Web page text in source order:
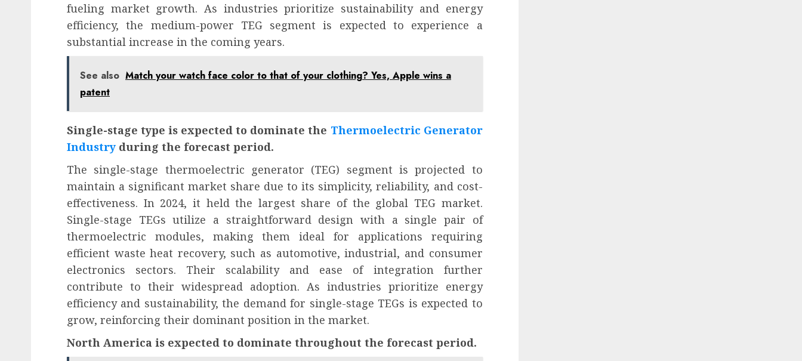
fueling market growth. As industries prioritize sustainability and energy
efficiency, the medium-power TEG segment is expected to experience a
substantial increase in the coming years.
See also Match your watch face color to that of your clothing? Yes, Apple wins a
patent
Single-stage type is expected to dominate the Thermoelectric Generator
Industry during the forecast period.
The single-stage thermoelectric generator (TEG) segment is projected to
maintain a significant market share due to its simplicity, reliability, and cost-
effectiveness. In 2024, it held the largest share of the global TEG market.
Single-stage TEGs utilize a straightforward design with a single pair of
thermoelectric modules, making them ideal for applications requiring
efficient waste heat recovery, such as automotive, industrial, and consumer
electronics sectors. Their scalability and ease of integration further
contribute to their widespread adoption. As industries prioritize energy
efficiency and sustainability, the demand for single-stage TEGs is expected to
grow, reinforcing their dominant position in the market.
North America is expected to dominate throughout the forecast period.